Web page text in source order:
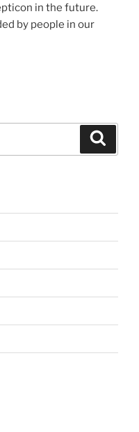
in the future.
by peo­ple in our